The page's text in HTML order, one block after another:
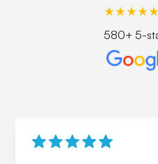
580+ 5-